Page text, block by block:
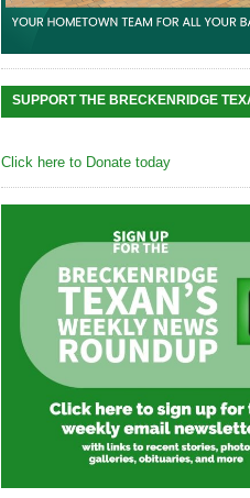
SUPPORT THE BRECKENRIDGE
Click here to Donate today